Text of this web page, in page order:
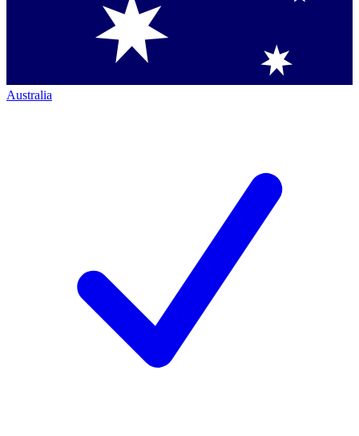
Australia